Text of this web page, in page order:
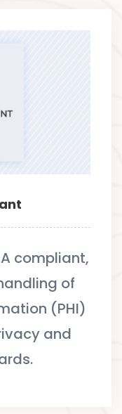
compliant,
of
(PHI)
and